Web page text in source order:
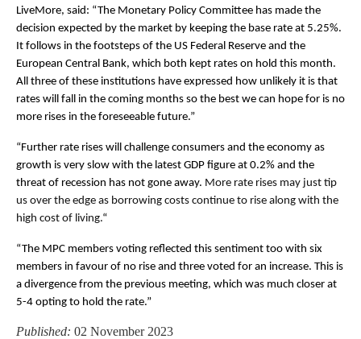
LiveMore, said: “The Monetary Policy Committee has made the
decision expected by the market by keeping the base rate at 5.25%.
It follows in the footsteps of the US Federal Reserve and the
European Central Bank, which both kept rates on hold this month.
All three of these institutions have expressed how unlikely it is that
rates will fall in the coming months so the best we can hope for is no
more rises in the foreseeable future.”
“Further rate rises will challenge consumers and the economy as
growth is very slow with the latest GDP figure at 0.2% and the
threat of recession has not gone away. More rate rises may just tip
us over the edge as borrowing costs continue to rise along with the
high cost of living.“
“The MPC members voting reflected this sentiment too with six
members in favour of no rise and three voted for an increase. This is
a divergence from the previous meeting, which was much closer at
5-4 opting to hold the rate.”
Published: 02 November 2023